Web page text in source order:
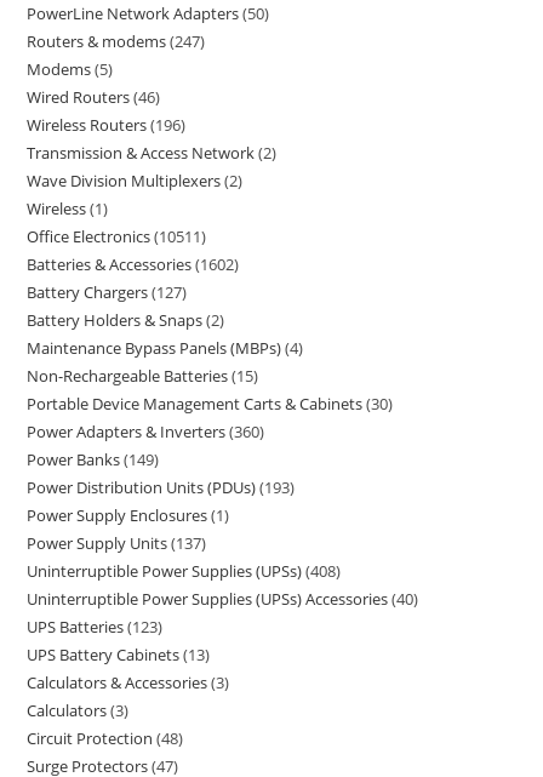
PowerLine Network Adapters 50
Routers & modems 247
Modems 5
Wired Routers 46
Wireless Routers 196
Transmission & Access Network 2
Wave Division Multiplexers 2
Wireless 1
Office Electronics 10511
Batteries & Accessories 1602
Battery Chargers 127
Battery Holders & Snaps 2
Maintenance Bypass Panels (MBPs) 4
Non-Rechargeable Batteries 15
Portable Device Management Carts & Cabinets 30
Power Adapters & Inverters 360
Power Banks 149
Power Distribution Units (PDUs) 193
Power Supply Enclosures 1
Power Supply Units 137
Uninterruptible Power Supplies (UPSs) 408
Uninterruptible Power Supplies (UPSs) Accessories 40
UPS Batteries 123
UPS Battery Cabinets 13
Calculators & Accessories 3
Calculators 3
Circuit Protection 48
Surge Protectors 47